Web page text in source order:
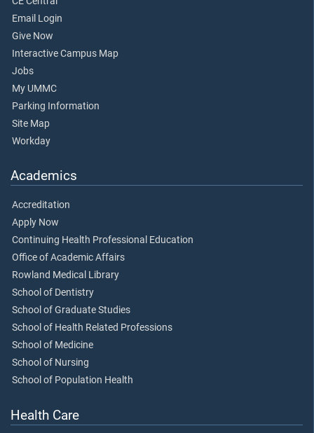
Email Login
Give Now
Interactive Campus Map
Jobs
My UMMC
Parking Information
Site Map
Workday
Academics
Accreditation
Apply Now
Continuing Health Professional Education
Office of Academic Affairs
Rowland Medical Library
School of Dentistry
School of Graduate Studies
School of Health Related Professions
School of Medicine
School of Nursing
School of Population Health
Health Care